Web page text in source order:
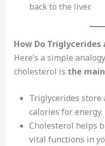
back to the liver.
How Do
Here’s a simple
cholesterol is the
Triglycerides
calories for energy.
Cholesterol helps
vital functions in